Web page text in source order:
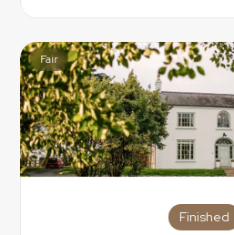
Fair
Finished